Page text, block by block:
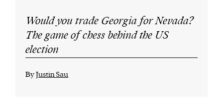
Would you trade Georgia for Nevada?
The game of chess behind the US
election
ByJustin Sau